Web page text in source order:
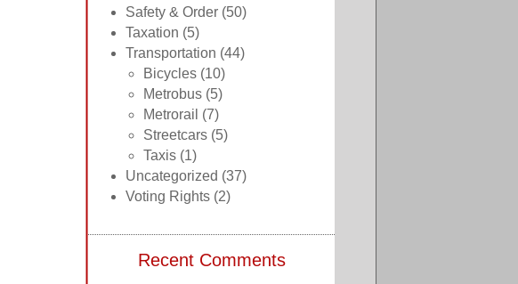
Safety & Order (50)
Taxation (5)
Transportation (44)
Bicycles (10)
Metrobus (5)
Metrorail (7)
Streetcars (5)
Taxis (1)
Uncategorized (37)
Voting Rights (2)
Recent Comments